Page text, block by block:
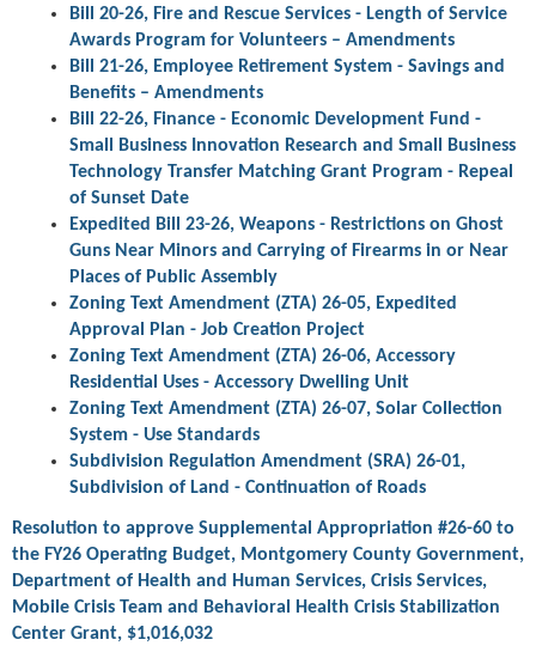
Bill 20-26, Fire and Rescue Services - Length of Service
Awards Program for Volunteers – Amendments
Bill 21-26, Employee Retirement System - Savings and
Benefits – Amendments
Bill 22-26, Finance - Economic Development Fund -
Small Business Innovation Research and Small Business
Technology Transfer Matching Grant Program - Repeal
of Sunset Date
Expedited Bill 23-26, Weapons - Restrictions on Ghost
Guns Near Minors and Carrying of Firearms in or Near
Places of Public Assembly
Zoning Text Amendment (ZTA) 26-05, Expedited
Approval Plan - Job Creation Project
Zoning Text Amendment (ZTA) 26-06, Accessory
Residential Uses - Accessory Dwelling Unit
Zoning Text Amendment (ZTA) 26-07, Solar Collection
System - Use Standards
Subdivision Regulation Amendment (SRA) 26-01,
Subdivision of Land - Continuation of Roads
Resolution to approve Supplemental Appropriation #26-60 to
the FY26 Operating Budget, Montgomery County Government,
Department of Health and Human Services, Crisis Services,
Mobile Crisis Team and Behavioral Health Crisis Stabilization
Center Grant, $1,016,032